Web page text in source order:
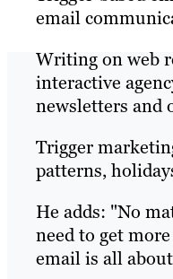
email
Writing on web
interactive
newsletters and
Trigger
patterns,
He adds: "No
need to get
email is all